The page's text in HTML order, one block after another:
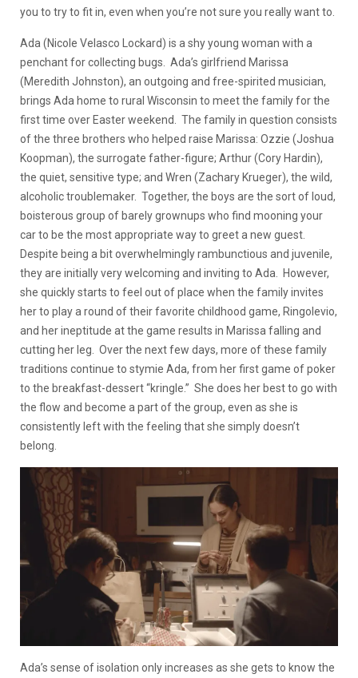
you to try to fit in, even when you’re not sure you really want to.
Ada (Nicole Velasco Lockard) is a shy young woman with a
penchant for collecting bugs. Ada’s girlfriend Marissa
(Meredith Johnston), an outgoing and free-spirited musician,
brings Ada home to rural Wisconsin to meet the family for the
first time over Easter weekend. The family in question consists
of the three brothers who helped raise Marissa: Ozzie (Joshua
Koopman), the surrogate father-figure; Arthur (Cory Hardin),
the quiet, sensitive type; and Wren (Zachary Krueger), the wild,
alcoholic troublemaker. Together, the boys are the sort of loud,
boisterous group of barely grownups who find mooning your
car to be the most appropriate way to greet a new guest.
Despite being a bit overwhelmingly rambunctious and juvenile,
they are initially very welcoming and inviting to Ada. However,
she quickly starts to feel out of place when the family invites
her to play a round of their favorite childhood game, Ringolevio,
and her ineptitude at the game results in Marissa falling and
cutting her leg. Over the next few days, more of these family
traditions continue to stymie Ada, from her first game of poker
to the breakfast-dessert “kringle.” She does her best to go with
the flow and become a part of the group, even as she is
consistently left with the feeling that she simply doesn’t
belong.
Ada’s sense of isolation only increases as she gets to know the